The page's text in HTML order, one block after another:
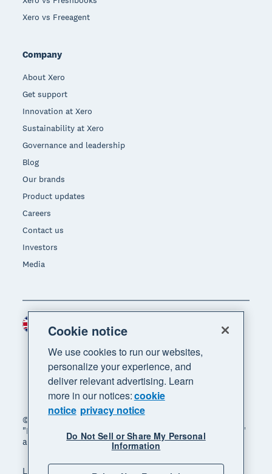
Xero vs Freeagent
Company
About Xero
Get support
Innovation at Xero
Sustainability at Xero
Governance and leadership
Blog
Our brands
Product updates
Careers
Contact us
Investors
Media
© 2026 Xero Limited. All rights reserved. "Xero",
"Beautiful business" and "Your business supercharged"
are trademarks of Xero Limited.
Legal Privacy notice Sitemap
Region
Cookie notice
We use cookies to run our websites,
personalize your experience, and
deliver relevant advertising. Learn
more in our notices:cookie
notice privacy notice
Do Not Sell or Share My Personal
Information